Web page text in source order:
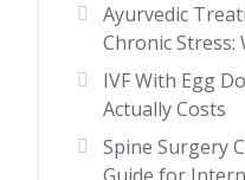
Ayurvedic
Chronic Stress:
IVF With Egg
Actually Costs
Spine Surgery